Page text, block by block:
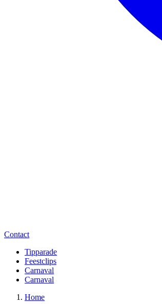
Contact
Tipparade
Feestclips
Carnaval
Carnaval
Home